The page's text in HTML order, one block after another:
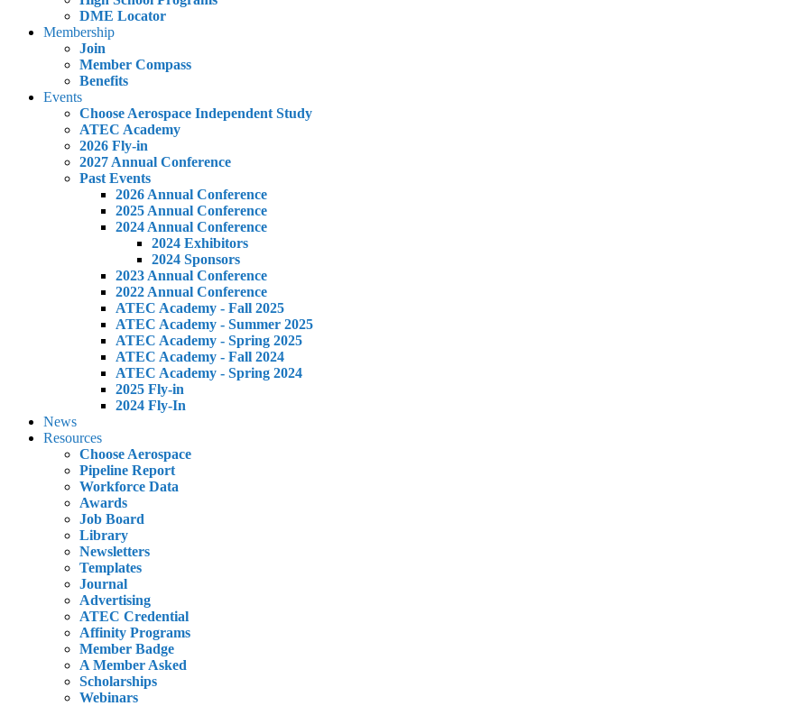
DME Locator
Membership
Join
Member Compass
Benefits
Events
Choose Aerospace Independent Study
ATEC Academy
2026 Fly-in
2027 Annual Conference
Past Events
2026 Annual Conference
2025 Annual Conference
2024 Annual Conference
2024 Exhibitors
2024 Sponsors
2023 Annual Conference
2022 Annual Conference
ATEC Academy - Fall 2025
ATEC Academy - Summer 2025
ATEC Academy - Spring 2025
ATEC Academy - Fall 2024
ATEC Academy - Spring 2024
2025 Fly-in
2024 Fly-In
News
Resources
Choose Aerospace
Pipeline Report
Workforce Data
Awards
Job Board
Library
Newsletters
Templates
Journal
Advertising
ATEC Credential
Affinity Programs
Member Badge
A Member Asked
Scholarships
Webinars